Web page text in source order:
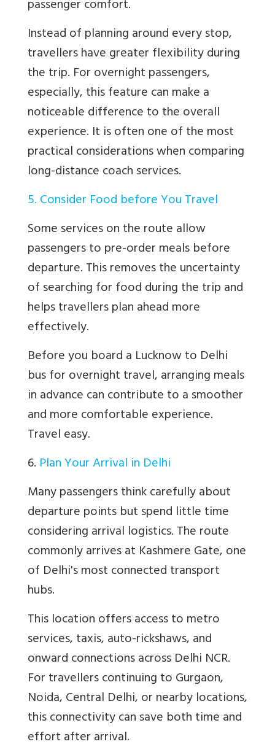
passenger comfort.
Instead of planning around every stop,
travellers have greater flexibility during
the trip. For overnight passengers,
especially, this feature can make a
noticeable difference to the overall
experience. It is often one of the most
practical considerations when comparing
long-distance coach services.
5. Consider Food before You Travel
Some services on the route allow
passengers to pre-order meals before
departure. This removes the uncertainty
of searching for food during the trip and
helps travellers plan ahead more
effectively.
Before you board a Lucknow to Delhi
bus for overnight travel, arranging meals
in advance can contribute to a smoother
and more comfortable experience.
Travel easy.
6. Plan Your Arrival in Delhi
Many passengers think carefully about
departure points but spend little time
considering arrival logistics. The route
commonly arrives at Kashmere Gate, one
of Delhi's most connected transport
hubs.
This location offers access to metro
services, taxis, auto-rickshaws, and
onward connections across Delhi NCR.
For travellers continuing to Gurgaon,
Noida, Central Delhi, or nearby locations,
this connectivity can save both time and
effort after arrival.